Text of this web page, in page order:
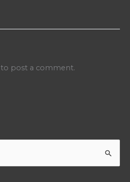
to post a comment.